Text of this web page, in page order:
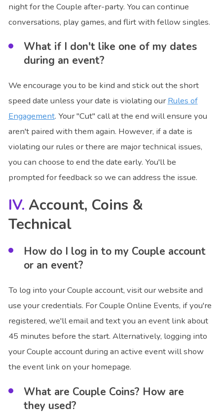
night for the Couple after-party. You can continue
conversations, play games, and flirt with fellow singles.
What if I don't like one of my dates
during an event?
We encourage you to be kind and stick out the short
speed date unless your date is violating ourRules of
Engagement. Your "Cut" call at the end will ensure you
aren't paired with them again. However, if a date is
violating our rules or there are major technical issues,
you can choose to end the date early. You'll be
prompted for feedback so we can address the issue.
Account, Coins &
Technical
How do I log in to my Couple account
or an event?
To log into your Couple account, visit our website and
use your credentials. For Couple Online Events, if you're
registered, we'll email and text you an event link about
45 minutes before the start. Alternatively, logging into
your Couple account during an active event will show
the event link on your homepage.
What are Couple Coins? How are
they used?